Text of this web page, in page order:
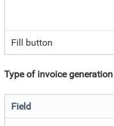
Fill button
Type of invoice generation
Field